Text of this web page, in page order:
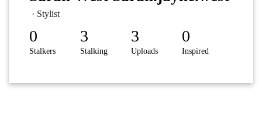
· Stylist
0
Stalkers
3
Stalking
3
Uploads
0
Inspired